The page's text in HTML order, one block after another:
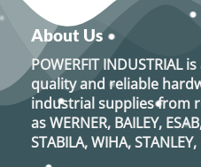
About Us
POWERFIT INDUSTRIALis
quality and reliable
industrial supplies from
asWERNER, BAILEY,
STABILA, WIHA,